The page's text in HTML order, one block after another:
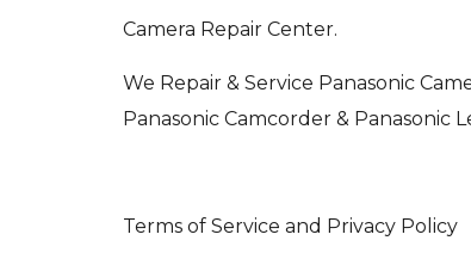
Camera Repair Center.
We Repair & Service Panasonic
Panasonic Camcorder & Panasonic
Terms of Service and Privacy Policy